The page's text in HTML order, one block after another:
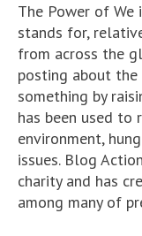
The Power of We
stands for,
from across the
posting about the
something by
has been used to
environment,
issues. Blog
charity and has
among many of